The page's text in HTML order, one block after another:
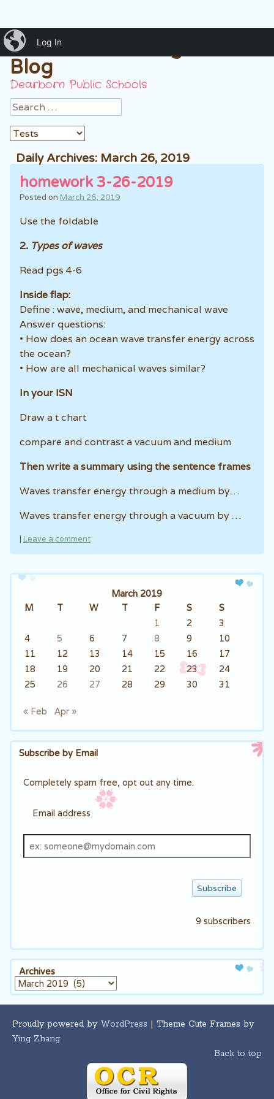
Mrs. Hussein 7th grade
Blog
Dearborn Public Schools
Search
Daily Archives: March 26, 2019
homework 3-26-2019
Posted on March 26, 2019
Use the foldable
2. Types of waves
Read pgs 4-6
Inside flap:
Define : wave, medium, and mechanical wave
Answer questions:
• How does an ocean wave transfer energy across
the ocean?
• How are all mechanical waves similar?
In your ISN
Draw a t chart
compare and contrast a vacuum and medium
Then write a summary using the sentence frames
Waves transfer energy through a medium by…
Waves transfer energy through a vacuum by …
| Leave a comment
Post navigation
March 2019
M
T W T F S
S
1
2
3
4
5 6 7 8 9
10
11
12 13 14 15 16
17
18
19 20 21 22 23
24
25
26 27 28 29 30 31
« Feb Apr »
Subscribe by Email
Completely spam free, opt out any time.
Email address
address
9 subscribers
Archives
Archives
Proudly powered by WordPress | Theme Cute Frames by
Ying Zhang
Back to top
iBlog
Log In